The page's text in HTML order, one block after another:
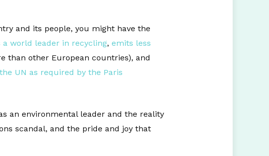
and its people, you might have the
a world leader in recycling, emits less
than other European countries), and
UN as required by the Paris
an environmental leader and the reality
scandal, and the pride and joy that